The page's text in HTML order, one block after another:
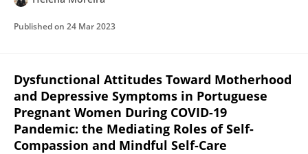
Published on 24 Mar 2023
Dysfunctional Attitudes Toward Motherhood
and Depressive Symptoms in Portuguese
Pregnant Women During COVID-19
Pandemic: the Mediating Roles of Self-
Compassion and Mindful Self-Care